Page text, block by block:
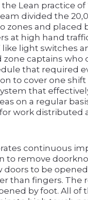
Lean practice of
divided the
zones and placed
at high hand
like light switches
captains who
that required
to cover one shift
that
on a regular
work distributed
continuous
to remove
doors to be
than fingers. The
by foot. All of